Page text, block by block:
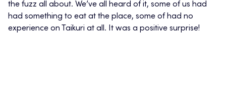
the fuzz all about. We’ve all heard of it, some of us had
had something to eat at the place, some of had no
experience on Taikuri at all. It was a positive surprise!